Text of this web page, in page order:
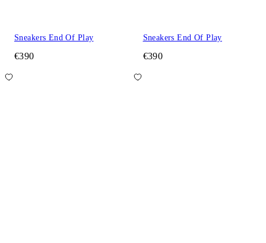
Sneakers End Of Play
€390
Sneakers End Of Play
€390